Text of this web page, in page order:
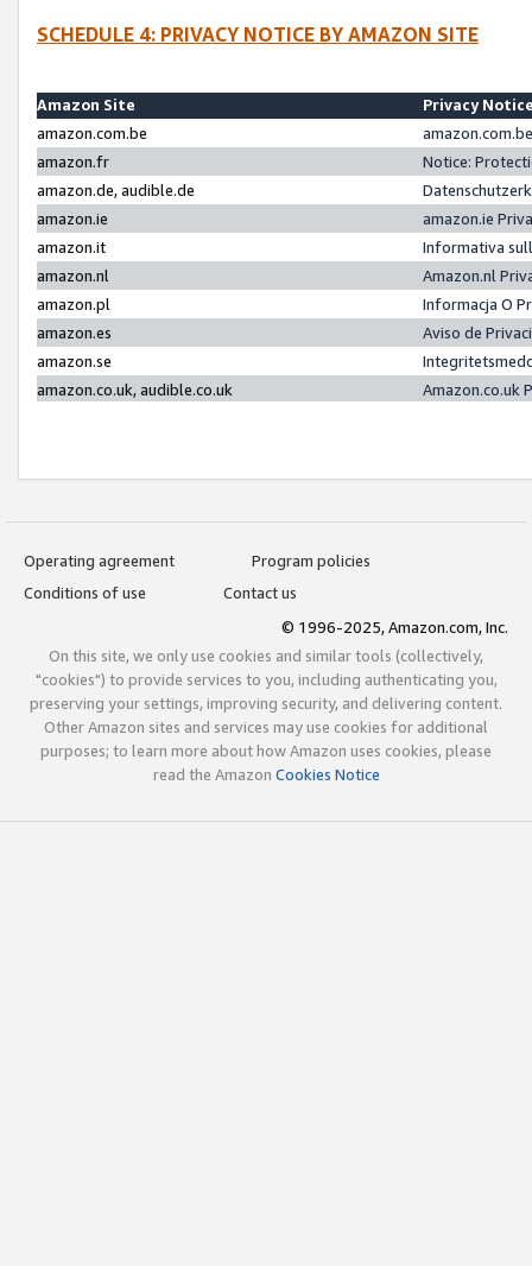
SCHEDULE 4: PRIVACY NOTICE BY AMAZON SITE
Amazon Site
Privacy
amazon.com.be
amazon.fr
Notice:
amazon.de, audible.de
amazon.ie
amazon.ie
amazon.it
Informativa
amazon.nl
Amazon.nl
amazon.pl
Informacja O
amazon.es
Aviso de
amazon.se
amazon.co.uk, audible.co.uk
Amazon.co.uk
Operating agreement
Program policies
Conditions of use
Contact us
© 1996-2025, Amazon.com, Inc.
On this site, we only use cookies and similar tools (collectively,
"cookies") to provide services to you, including authenticating you,
preserving your settings, improving security, and delivering content.
Other Amazon sites and services may use cookies for additional
purposes; to learn more about how Amazon uses cookies, please
read the Amazon Cookies Notice